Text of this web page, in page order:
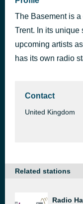
The Basement is
Trent. In its unique
upcoming artists
has its own radio
Contact
United Kingdom
Related stations
Radio